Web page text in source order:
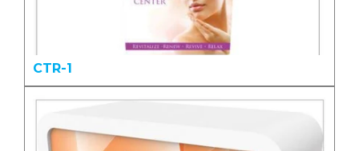
CTR-1